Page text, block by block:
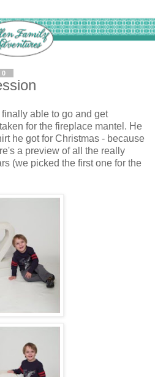
able to go and get
for the fireplace mantel. He
he got for Christmas - because
a preview of all the really
(we picked the first one for the